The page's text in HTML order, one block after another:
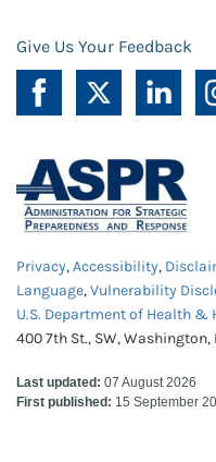
Give Us Your Feedback
Privacy,Accessibility,
Language,Vulnerability
U.S. Department of Health &
400 7th St., SW, Washington,
Last updated: 07 August 2026
First published: 15 September